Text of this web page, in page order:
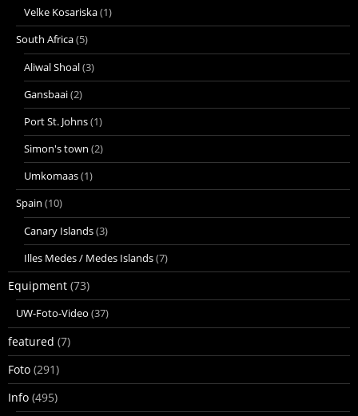
Velke Kosariska(1)
South Africa(5)
Aliwal Shoal(3)
Gansbaai(2)
Port St. Johns(1)
Simon's town (2)
Umkomaas(1)
Spain (10)
Canary Islands(3)
Illes Medes / Medes Islands(7)
Equipment (73)
UW-Foto-Video (37)
featured (7)
Foto (291)
Info (495)